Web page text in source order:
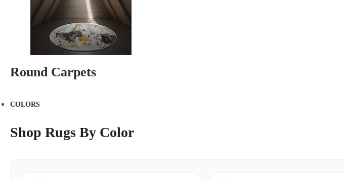
Round Carpets
COLORS
Shop Rugs By Color